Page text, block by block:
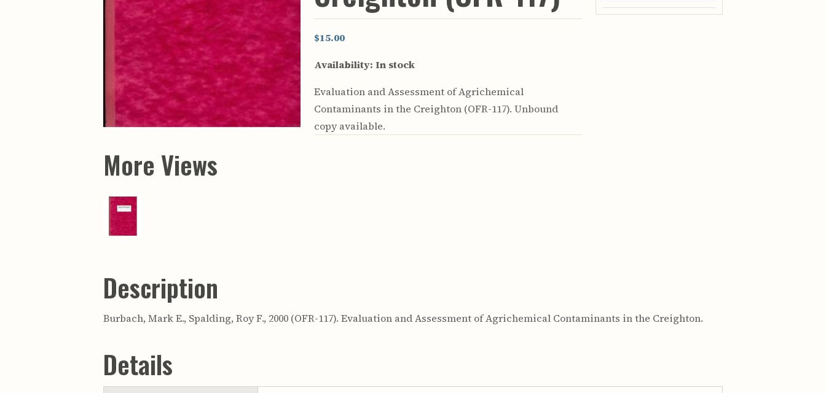
Soil Maps
Hydrologic Investigations
Atlases
Misc. Publications
Conservation Bulletins
Conservation Bulletins
New Series
Department of
Conservation and Soil
Survey Bulletins
Professional Papers
Open File Reports
More Views
$15.00
Availability: In stock
Evaluation and Assessment of Agrichemical
Contaminants in the Creighton (OFR-117). Unbound
copy available.
Description
Burbach, Mark E., Spalding, Roy F., 2000 (OFR-117). Evaluation and Assessment of Agrichemical Contaminants in the Creighton.
Details